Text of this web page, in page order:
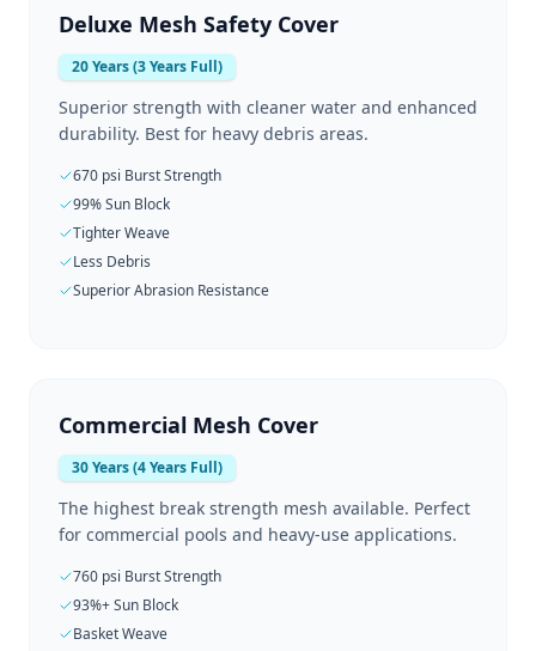
Deluxe Mesh Safety Cover
20 Years (3 Years Full)
Superior strength with cleaner water and enhanced
durability. Best for heavy debris areas.
670 psi Burst Strength
99% Sun Block
Tighter Weave
Less Debris
Superior Abrasion Resistance
Commercial Mesh Cover
30 Years (4 Years Full)
The highest break strength mesh available. Perfect
for commercial pools and heavy-use applications.
760 psi Burst Strength
93%+ Sun Block
Basket Weave